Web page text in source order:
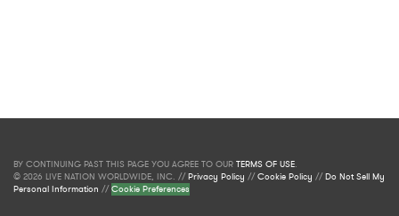
BY CONTINUING PAST THIS PAGE YOU AGREE TO OUR TERMS OF USE.
© 2026 LIVE NATION WORLDWIDE, INC. //Privacy Policy //Cookie Policy //Do Not Sell My
Personal Information //Cookie Preferences